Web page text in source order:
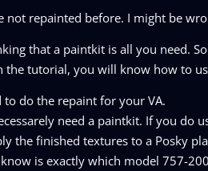
not repainted before. I might be
that a paintkit is all you need.
the tutorial, you will know how to
to do the repaint for your VA.
need a paintkit. If you do
the finished textures to a Posky
is exactly which model 757-